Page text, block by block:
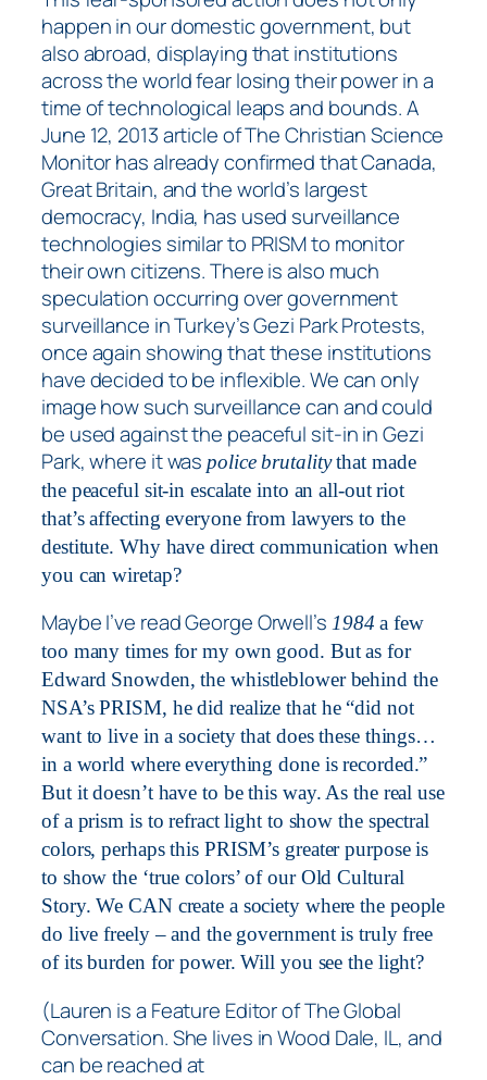
happen in our domestic government, but
also abroad, displaying that institutions
across the world fear losing their power in a
time of technological leaps and bounds. A
June 12, 2013 article of The Christian Science
Monitor has already confirmed that Canada,
Great Britain, and the world’s largest
democracy, India, has used surveillance
technologies similar to PRISM to monitor
their own citizens. There is also much
speculation occurring over government
surveillance in Turkey’s Gezi Park Protests,
once again showing that these institutions
have decided to be inflexible. We can only
image how such surveillance can and could
be used against the peaceful sit-in in Gezi
Park, where it waspolice brutalitythat made
the peaceful sit-in escalate into an all-out riot
that’s affecting everyone from lawyers to the
destitute. Why have direct communication when
you can wiretap?
Maybe I’ve read George Orwell’s 1984 a few
too many times for my own good. But as for
Edward Snowden, the whistleblower behind the
NSA’s PRISM, he did realize that he “did not
want to live in a society that does these things…
in a world where everything done is recorded.”
But it doesn’t have to be this way. As the real use
of a prism is to refract light to show the spectral
colors, perhaps this PRISM’s greater purpose is
to show the ‘true colors’ of our Old Cultural
Story. We CAN create a society where the people
do live freely – and the government is truly free
of its burden for power. Will you see the light?
(Lauren is a Feature Editor of The Global
Conversation. She lives in Wood Dale, IL, and
can be reached at